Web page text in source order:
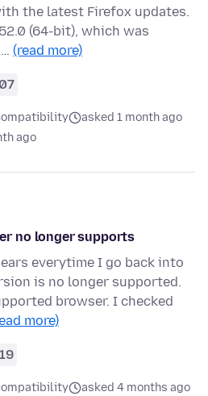
the latest Firefox updates.
(64-bit), which was
(read more)
asked 1 month ago
ago
no longer supports
everytime I go back into
is no longer supported.
browser. I checked
more)
asked 4 months ago